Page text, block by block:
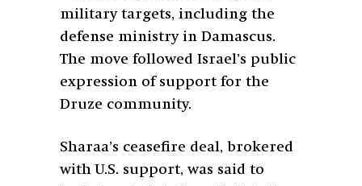
military targets, including the
defense ministry in Damascus.
The move followed Israel’s public
expression of support for the
Druze community.
Sharaa’s ceasefire deal, brokered
with U.S. support, was said to